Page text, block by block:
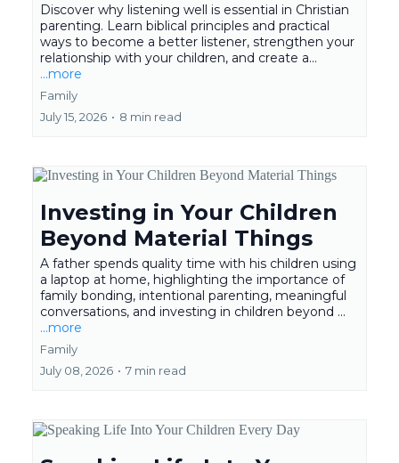
Discover why listening well is essential in Christian
parenting. Learn biblical principles and practical
ways to become a better listener, strengthen your
relationship with your children, and create a...
...more
Family
July 15, 2026 • 8 min read
Investing in Your Children
Beyond Material Things
A father spends quality time with his children using
a laptop at home, highlighting the importance of
family bonding, intentional parenting, meaningful
conversations, and investing in children beyond ...
...more
Family
July 08, 2026 • 7 min read